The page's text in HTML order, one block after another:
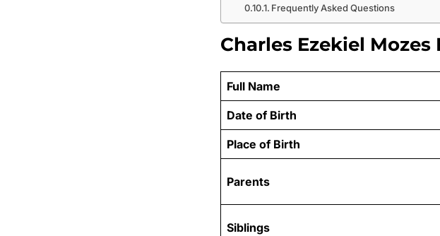
Frequently Asked Questions
Charles Ezekiel Mozes
Full Name
Date of Birth
Place of Birth
Parents
Siblings